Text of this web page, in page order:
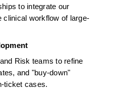
to integrate our
clinical workflow of large-
Risk teams to refine
and "buy-down"
ticket cases.